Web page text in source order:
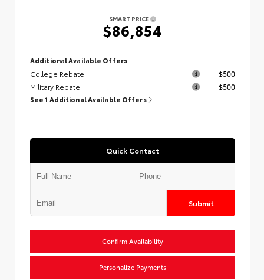
SMART PRICE
$86,854
Additional Available Offers
College Rebate
$500
Military Rebate
$500
See 1 Additional Available Offers
Quick Contact
Submit
Confirm Availability
Personalize Payments